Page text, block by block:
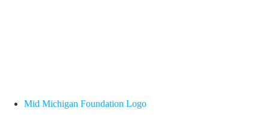
Mid Michigan Foundation Logo